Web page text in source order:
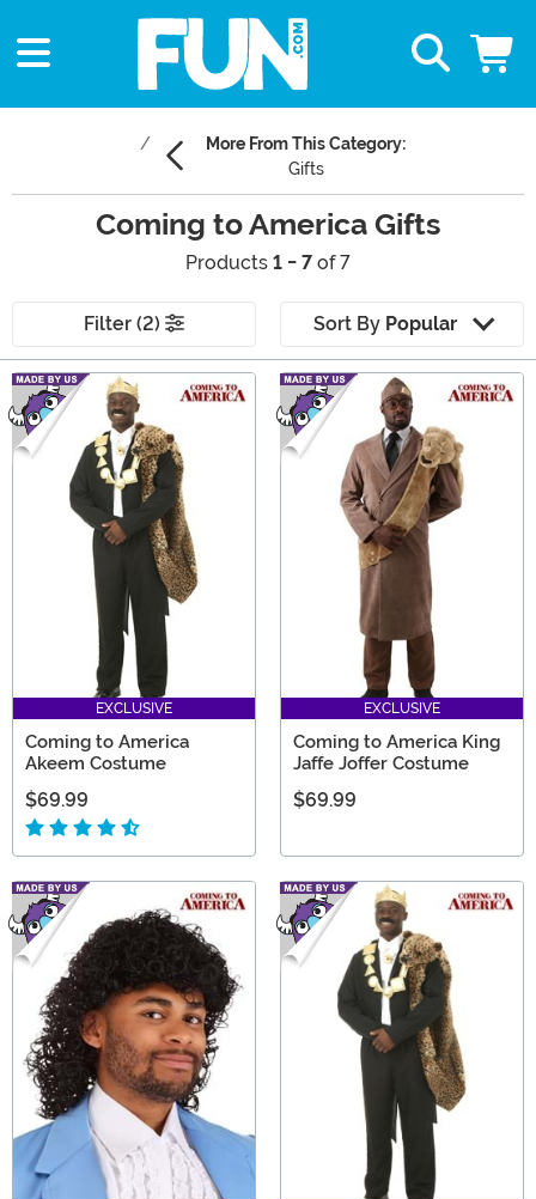
More From This Category:
Gifts
Coming to America Gifts
Products 1 - 7 of 7
Filter (2) Sort By Popular
Main Content
EXCLUSIVE
Coming to America
Akeem Costume
$69.99
EXCLUSIVE
Coming to America King
Jaffe Joffer Costume
$69.99